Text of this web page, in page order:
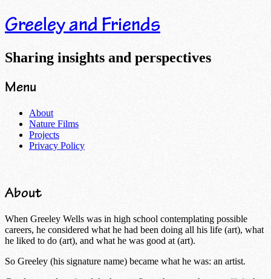
Greeley and Friends
Sharing insights and perspectives
Menu
Skip
content
About
Nature Films
Projects
Privacy Policy
About
When Greeley Wells was in high school contemplating possible
careers, he considered what he had been doing all his life (art), what
he liked to do (art), and what he was good at (art).
So Greeley (his signature name) became what he was: an artist.